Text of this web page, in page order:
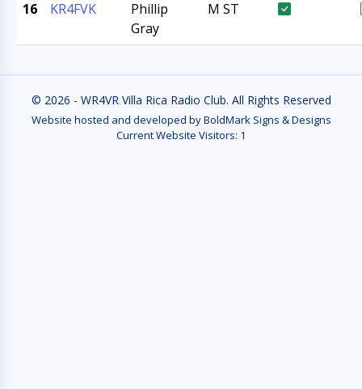
16
KR4FVK
Phillip
Gray
M ST
© 2026 - WR4VR Villa Rica Radio Club. All Rights Reserved
Website hosted and developed by BoldMark Signs & Designs
Current Website Visitors: 1